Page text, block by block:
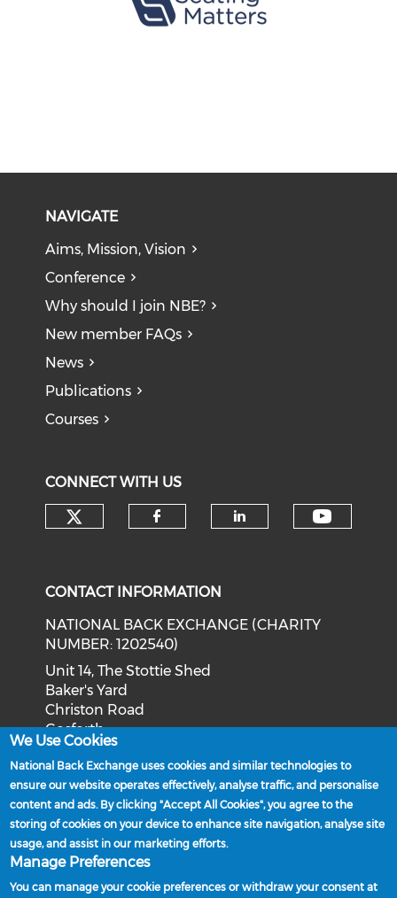
NAVIGATE
Aims, Mission, Vision
Conference
Why should I join NBE?
New member FAQs
News
Publications
Courses
CONNECT WITH US
CONTACT INFORMATION
NATIONAL BACK EXCHANGE (CHARITY
NUMBER: 1202540)
Unit 14, The Stottie Shed
Baker's Yard
Christon Road
Gosforth
Newcastle upon Tyne
NE3 1XD
Phone: 0191 244 2839
Email:admin@nationalbackexchange.org
We Use Cookies
National Back Exchange uses cookies and similar technologies to
ensure our website operates effectively, analyse traffic, and personalise
content and ads. By clicking "Accept All Cookies", you agree to the
storing of cookies on your device to enhance site navigation, analyse site
usage, and assist in our marketing efforts.
Manage Preferences
You can manage your cookie preferences or withdraw your consent at